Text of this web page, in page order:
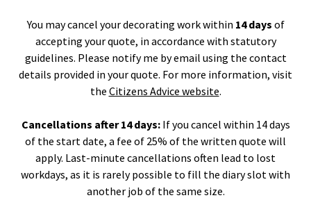
You may cancel your decorating work within 14 days of
accepting your quote, in accordance with statutory
guidelines. Please notify me by email using the contact
details provided in your quote. For more information, visit
the Citizens Advice website.
Cancellations after 14 days:If you cancel within 14 days
of the start date, a fee of 25% of the written quote will
apply. Last-minute cancellations often lead to lost
workdays, as it is rarely possible to fill the diary slot with
another job of the same size.